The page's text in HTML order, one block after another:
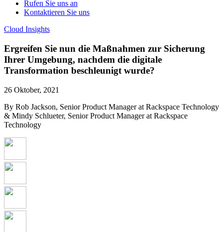
Rufen Sie uns an
Kontaktieren Sie uns
Cloud Insights
Ergreifen Sie nun die Maßnahmen zur Sicherung
Ihrer Umgebung, nachdem die digitale
Transformation beschleunigt wurde?
26 Oktober, 2021
By Rob Jackson, Senior Product Manager at Rackspace Technology
& Mindy Schlueter, Senior Product Manager at Rackspace
Technology